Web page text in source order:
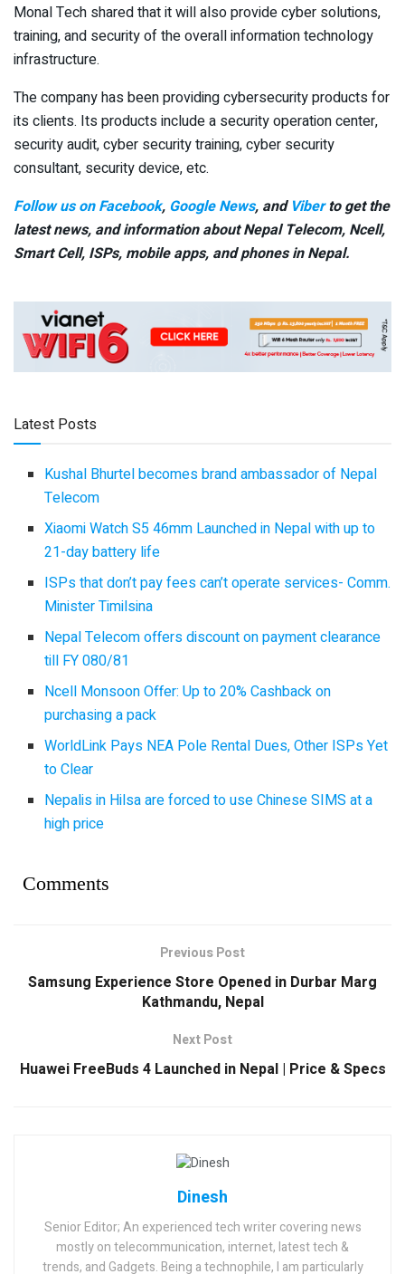
Monal Tech shared that it will also provide cyber solutions,
training, and security of the overall information technology
infrastructure.
The company has been providing cybersecurity products for
its clients. Its products include a security operation center,
security audit, cyber security training, cyber security
consultant, security device, etc.
Follow us on Facebook, Google News, and Viberto get the
latest news, and information about Nepal Telecom, Ncell,
Smart Cell, ISPs, mobile apps, and phones in Nepal.
Latest Posts
Kushal Bhurtel becomes brand ambassador of Nepal
Telecom
Xiaomi Watch S5 46mm Launched in Nepal with up to
21-day battery life
ISPs that don’t pay fees can’t operate services- Comm.
Minister Timilsina
Nepal Telecom offers discount on payment clearance
till FY 080/81
Ncell Monsoon Offer: Up to 20% Cashback on
purchasing a pack
WorldLink Pays NEA Pole Rental Dues, Other ISPs Yet
to Clear
Nepalis in Hilsa are forced to use Chinese SIMS at a
high price
Comments
Previous Post
Samsung Experience Store Opened in Durbar Marg
Kathmandu, Nepal
Next Post
Huawei FreeBuds 4 Launched in Nepal | Price & Specs
Dinesh
Senior Editor; An experienced tech writer covering news
mostly on telecommunication, internet, latest tech &
trends, and Gadgets. Being a technophile, I am particularly